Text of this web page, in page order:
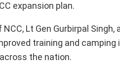
expansion plan.
Lt Gen Gurbirpal
training and
the nation.